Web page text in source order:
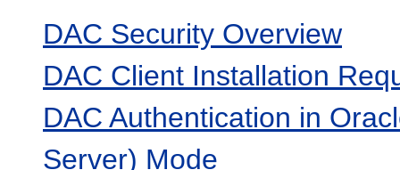
DAC Security Overview
DAC Client Installation
DAC Authentication in
Server) Mode